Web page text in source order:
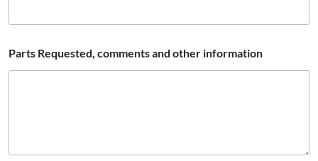
e
#
W
Parts Requested, comments and other information